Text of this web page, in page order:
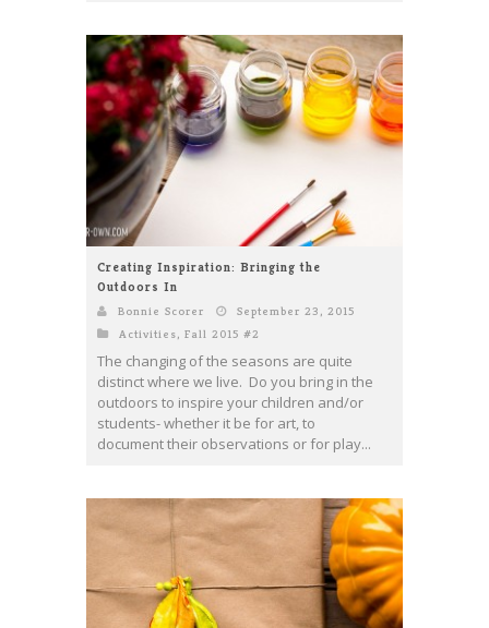
Creating Inspiration: Bringing the
Outdoors In
Bonnie Scorer
September 23, 2015
Activities, Fall 2015 #2
The changing of the seasons are quite
distinct where we live. Do you bring in the
outdoors to inspire your children and/or
students- whether it be for art, to
document their observations or for play...